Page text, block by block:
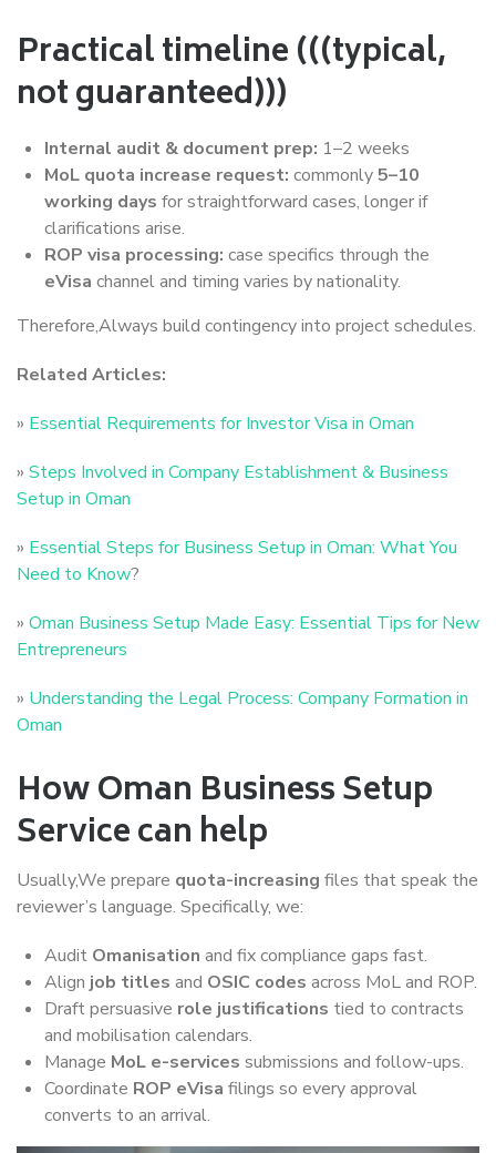
Practical timeline (((typical,
not guaranteed)))
Internal audit & document prep: 1–2 weeks
MoL quota increase request: commonly 5–10
working days for straightforward cases, longer if
clarifications arise.
ROP visa processing: case specifics through the
eVisa channel and timing varies by nationality.
Therefore,Always build contingency into project schedules.
Related Articles:
» Essential Requirements for Investor Visa in Oman
» Steps Involved in Company Establishment & Business
Setup in Oman
» Essential Steps for Business Setup in Oman: What You
Need to Know?
» Oman Business Setup Made Easy: Essential Tips for New
Entrepreneurs
» Understanding the Legal Process: Company Formation in
Oman
How Oman Business Setup
Service can help
Usually,We prepare quota-increasing files that speak the
reviewer’s language. Specifically, we:
Audit Omanisation and fix compliance gaps fast.
Align job titles and OSIC codes across MoL and ROP.
Draft persuasive role justifications tied to contracts
and mobilisation calendars.
Manage MoL e-services submissions and follow-ups.
Coordinate ROP eVisa filings so every approval
converts to an arrival.